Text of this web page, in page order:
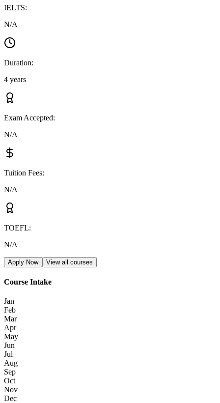
IELTS:
N/A
Duration:
4 years
Exam Accepted:
N/A
Tuition Fees:
N/A
TOEFL:
N/A
Apply Now View all courses
Course Intake
Jan
Feb
Mar
Apr
May
Jun
Jul
Aug
Sep
Oct
Nov
Dec